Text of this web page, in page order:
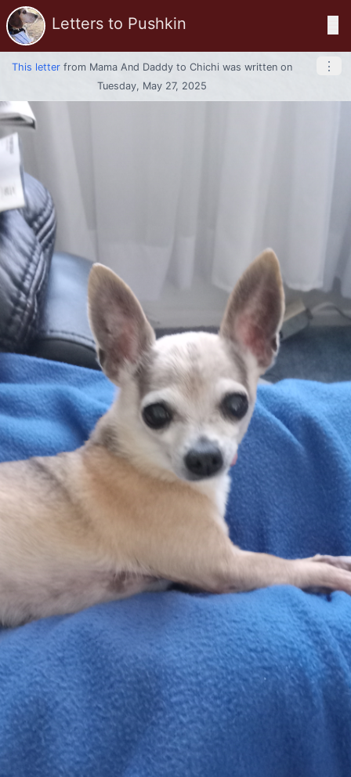
Letters to Pushkin
This letter from Mama And Daddy to Chichi was written on
Tuesday, May 27, 2025
⋮